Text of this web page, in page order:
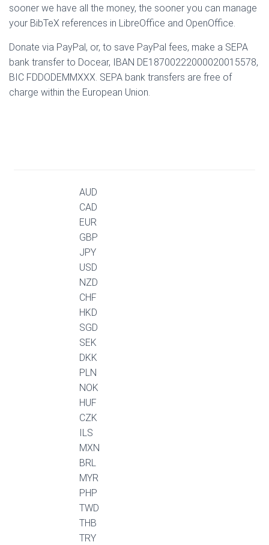
sooner we have all the money, the sooner you can manage
your BibTeX references in LibreOffice and OpenOffice.
Donate via PayPal, or, to save PayPal fees, make a SEPA
bank transfer to Docear, IBAN DE18700222000020015578,
BIC FDDODEMMXXX. SEPA bank transfers are free of
charge within the European Union.
AUD
CAD
EUR
GBP
JPY
USD
NZD
CHF
HKD
SGD
SEK
DKK
PLN
NOK
HUF
CZK
ILS
MXN
BRL
MYR
PHP
TWD
THB
TRY